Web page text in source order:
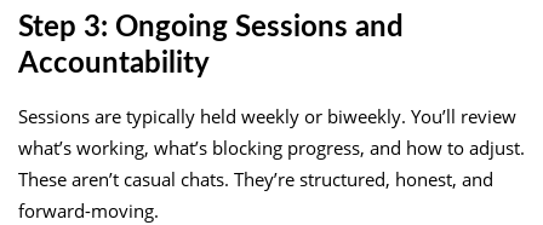
Step 3: Ongoing Sessions and
Accountability
Sessions are typically held weekly or biweekly. You’ll review
what’s working, what’s blocking progress, and how to adjust.
These aren’t casual chats. They’re structured, honest, and
forward-moving.